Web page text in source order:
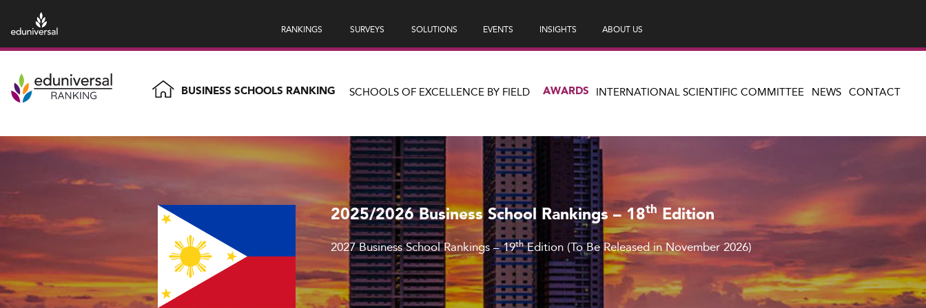
RANKINGS SURVEYS SOLUTIONS EVENTS INSIGHTS ABOUT US
BUSINESS SCHOOLS RANKING SCHOOLS OF EXCELLENCE BY FIELD AWARDS INTERNATIONAL SCIENTIFIC COMMITTEE NEWS CONTACT
2025/2026 Business School Rankings – 18thEdition
2027 Business School Rankings – 19thEdition (To Be Released in November 2026)